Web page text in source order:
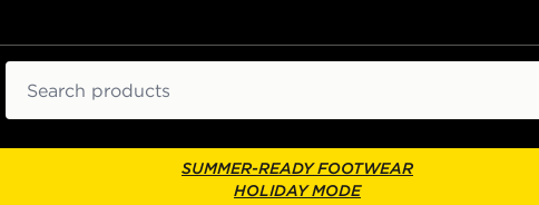
SUMMER-READY FOOTWEAR
HOLIDAY MODE